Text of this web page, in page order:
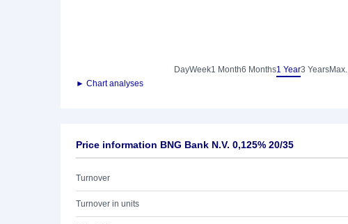
DayWeek1 Month6 Months1 Year3 YearsMax.
► Chart analyses
Price information BNG Bank N.V. 0,125% 20/35
Turnover
Turnover in units